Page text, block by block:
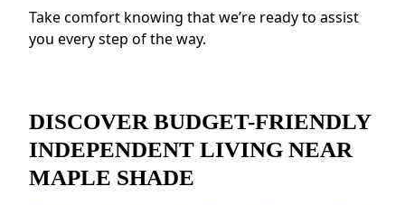
make meaningful relationships.
Take comfort knowing that we’re ready to assist
you every step of the way.
DISCOVER BUDGET-FRIENDLY
INDEPENDENT LIVING NEAR
MAPLE SHADE